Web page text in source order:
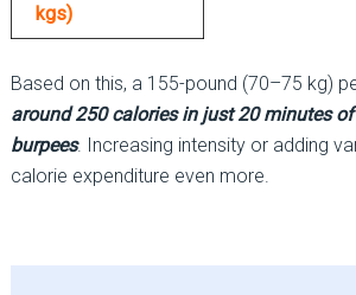
kgs)
Based on this, a 155-pound (70–75 kg)
around 250 calories in just 20 minutes
burpees. Increasing intensity or adding
calorie expenditure even more.